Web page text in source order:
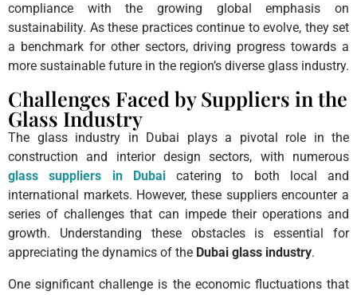
compliance with the growing global emphasis on
sustainability. As these practices continue to evolve, they set
a benchmark for other sectors, driving progress towards a
more sustainable future in the region’s diverse glass industry.
Challenges Faced by Suppliers in the
Glass Industry
The glass industry in Dubai plays a pivotal role in the
construction and interior design sectors, with numerous
glass suppliers in Dubai
catering to both local and
international markets. However, these suppliers encounter a
series of challenges that can impede their operations and
growth. Understanding these obstacles is essential for
appreciating the dynamics of the Dubai glass industry.
One significant challenge is the economic fluctuations that